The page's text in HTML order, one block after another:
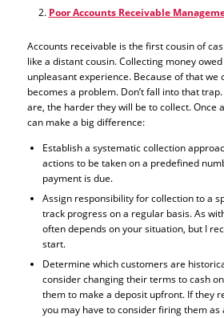
Poor Accounts Receivable
Accounts receivable is the first cousin of
like a distant cousin. Collecting money
unpleasant experience. Because of that we
becomes a problem. Don’t fall into that
are, the harder they will be to collect. Once
can make a big difference:
Establish a systematic collection
actions to be taken on a predefined
payment is due.
Assign responsibility for collection to a
track progress on a regular basis. As
often depends on your situation, but I
start.
Determine which customers are
consider changing their terms to cash
them to make a deposit upfront. If they
you may have to consider firing them as